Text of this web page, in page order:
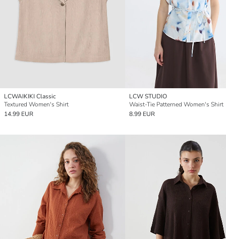
LCWAIKIKI Classic
Textured Women's Shirt
14.99 EUR
LCW STUDIO
Waist-Tie Patterned Women's Shirt
8.99 EUR